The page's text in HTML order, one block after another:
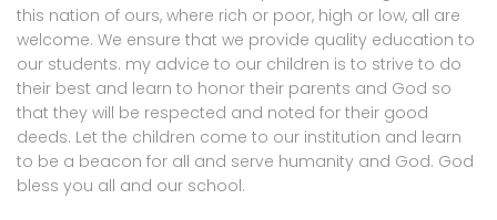
this nation of ours, where rich or poor, high or low, all are
welcome. We ensure that we provide quality education to
our students. my advice to our children is to strive to do
their best and learn to honor their parents and God so
that they will be respected and noted for their good
deeds. Let the children come to our institution and learn
to be a beacon for all and serve humanity and God. God
bless you all and our school.